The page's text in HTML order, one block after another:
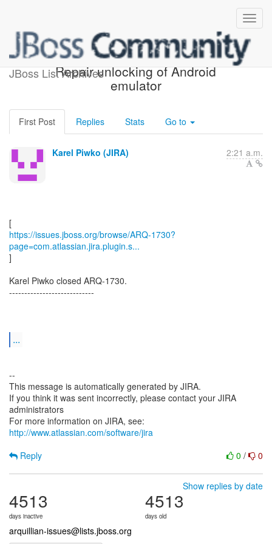
JBoss List Archives
[JBoss JIRA] (ARQ-1730)
Repair unlocking of Android
emulator
First Post Replies Stats Go to
Karel Piwko (JIRA) 2:21 a.m.
https://issues.jboss.org/browse/ARQ-1730?
page=com.atlassian.jira.plugin.s...
]
Karel Piwko closed ARQ-1730.
----------------------------
...
--
This message is automatically generated by JIRA.
If you think it was sent incorrectly, please contact your JIRA
administrators
For more information on JIRA, see:
http://www.atlassian.com/software/jira
0 / 0
Reply
Show replies by date
4513
days inactive
4513
days old
arquillian-issues@lists.jboss.org